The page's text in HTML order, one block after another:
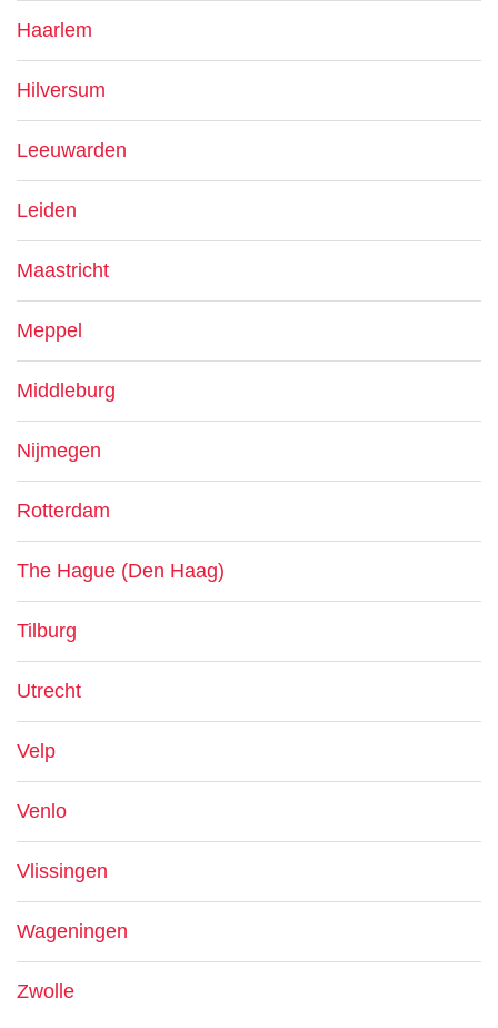
Haarlem
Hilversum
Leeuwarden
Leiden
Maastricht
Meppel
Middleburg
Nijmegen
Rotterdam
The Hague (Den Haag)
Tilburg
Utrecht
Velp
Venlo
Vlissingen
Wageningen
Zwolle